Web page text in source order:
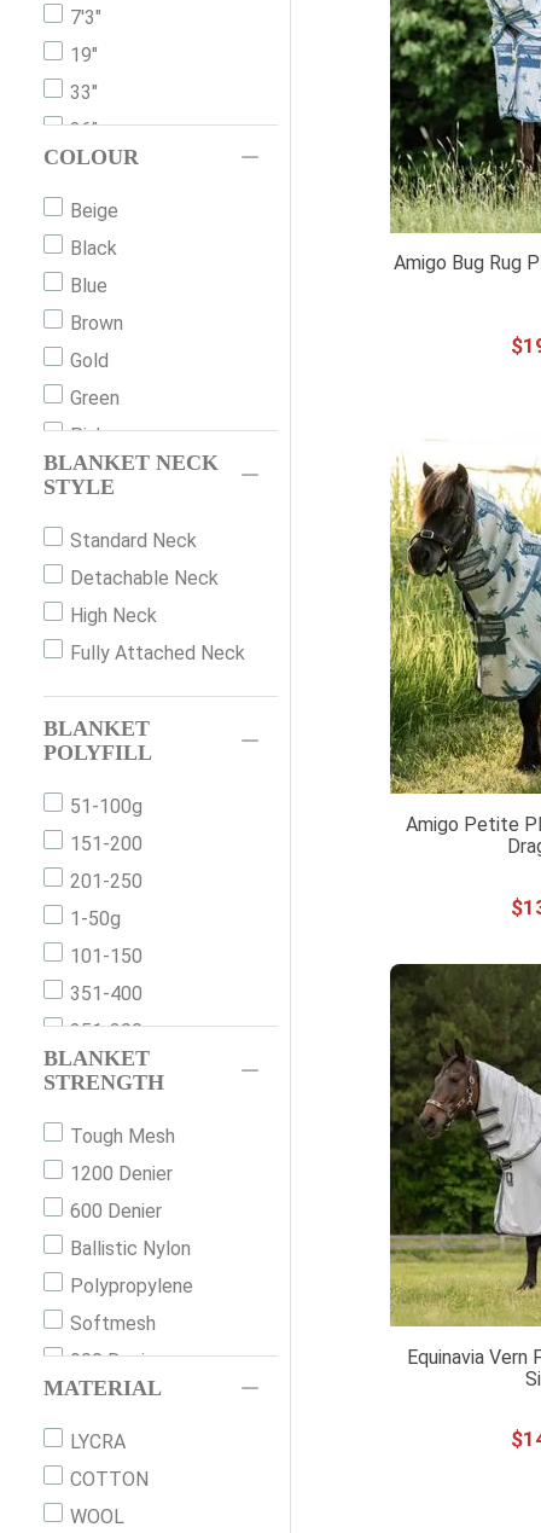
7'3"
19"
33"
36"
39"
42"
45"
48"
51"
54"
57"
60"
63"
68"
69
69"
69''
70"
72
72"
74
74"
75
75"
76
76"
77"
78
80"
81
81"
82
82"
84
87"
90"
100X100C
COLOUR
Beige
Black
Blue
Brown
Gold
Green
Pink
Grey
Purple
Red
Silver
White
Yellow
BLANKET NECK
STYLE
Standard Neck
Detachable Neck
High Neck
Fully Attached Neck
BLANKET
POLYFILL
51-100g
151-200
201-250
1-50g
101-150
351-400
251-300
301-350
50g
210T
None
151g-200g
451g+
BLANKET
STRENGTH
Tough Mesh
1200 Denier
600 Denier
Ballistic Nylon
Polypropylene
Softmesh
900 Denier
MATERIAL
LYCRA
COTTON
WOOL
Amigo Bug Rug
$
Amigo Petite
$
Equinavia
$